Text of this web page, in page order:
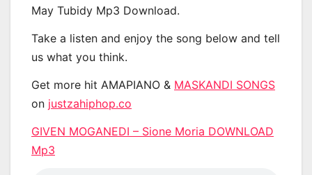
May Tubidy Mp3 Download.
Take a listen and enjoy the song below and tell
us what you think.
Get more hit AMAPIANO & MASKANDI SONGS
on justzahiphop.co
GIVEN MOGANEDI – Sione Moria DOWNLOAD
Mp3